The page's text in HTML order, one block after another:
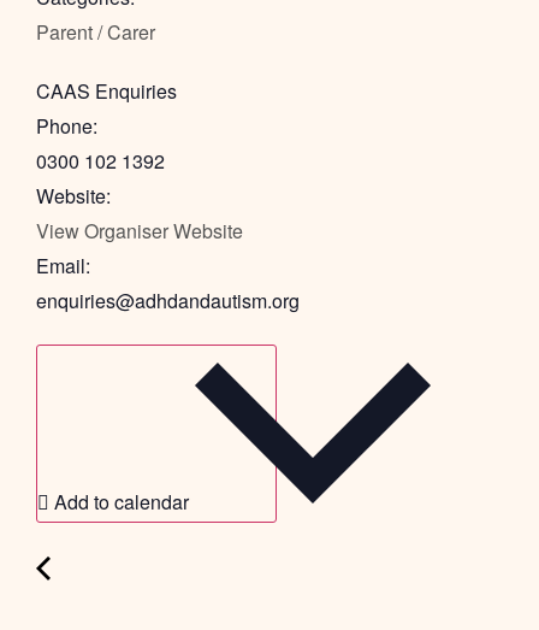
Parent / Carer
CAAS Enquiries
Phone:
0300 102 1392
Website:
View Organiser Website
Email:
enquiries@adhdandautism.org
Add to calendar